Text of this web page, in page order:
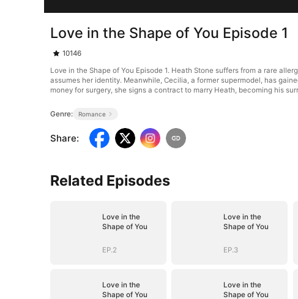
Love in the Shape of You Episode 1
10146
Love in the Shape of You Episode 1. Heath Stone suffers from a rare
assumes her identity. Meanwhile, Cecilia, a former supermodel, has
money for surgery, she signs a contract to marry Heath, becoming his
Genre: Romance
Share:
Related Episodes
Love in the
Shape of You
EP.2
Love in the
Shape of You
EP.3
Love in the
Shape of You
Love in the
Shape of You